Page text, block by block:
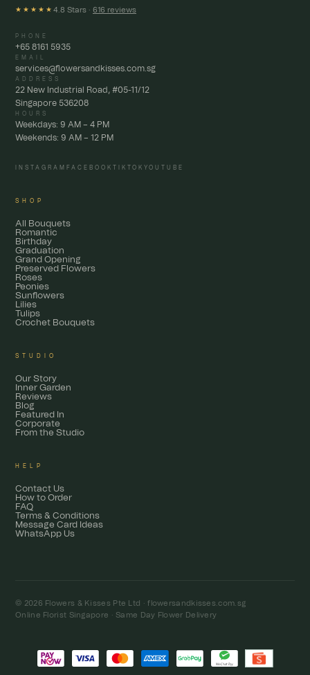
★★★★★ 4.8 Stars · 616 reviews
PHONE
+65 8161 5935
EMAIL
services@flowersandkisses.com.sg
ADDRESS
22 New Industrial Road, #05-11/12
Singapore 536208
HOURS
Weekdays: 9 AM – 4 PM
Weekends: 9 AM – 12 PM
INSTAGRAM FACEBOOK TIKTOK YOUTUBE
SHOP
All Bouquets
Romantic
Birthday
Graduation
Grand Opening
Preserved Flowers
Roses
Peonies
Sunflowers
Lilies
Tulips
Crochet Bouquets
STUDIO
Our Story
Inner Garden
Reviews
Blog
Featured In
Corporate
From the Studio
HELP
Contact Us
How to Order
FAQ
Terms & Conditions
Message Card Ideas
WhatsApp Us
© 2026 Flowers & Kisses Pte Ltd ·flowersandkisses.com.sg
Online Florist Singapore · Same Day Flower Delivery